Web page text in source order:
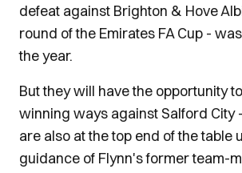
defeat against Brighton & Hove
round of the Emirates FA Cup -
the year.
But they will have the opportunity
winning ways against Salford City
are also at the top end of the table
guidance of Flynn's former team-